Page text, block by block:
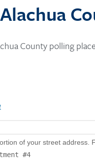
Alachua
County polling